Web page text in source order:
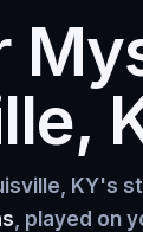
KY's
, played on